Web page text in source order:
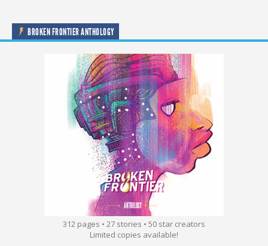
BROKEN FRONTIER ANTHOLOGY
312 pages • 27 stories • 50 star creators
Limited copies available!